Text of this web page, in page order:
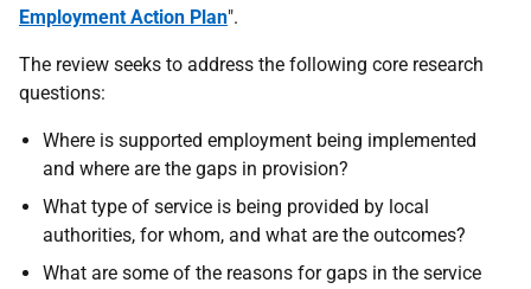
Employment Action Plan".
The review seeks to address the following core research
questions:
Where is supported employment being implemented
and where are the gaps in provision?
What type of service is being provided by local
authorities, for whom, and what are the outcomes?
What are some of the reasons for gaps in the service